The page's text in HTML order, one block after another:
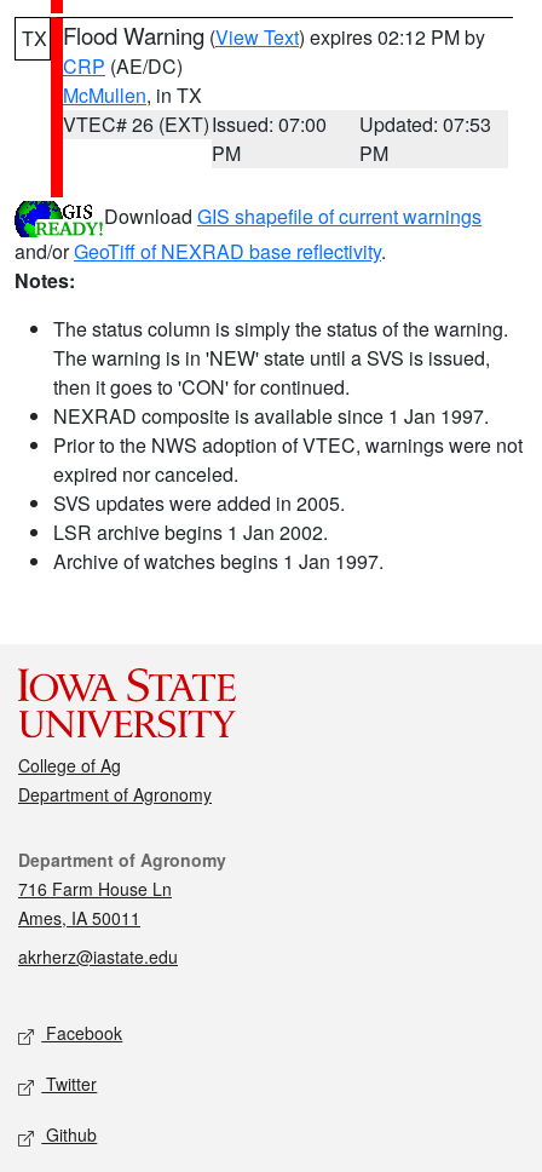
TX Flood Warning (View Text) expires 02:12 PM by
CRP (AE/DC)
McMullen, in TX
VTEC# 26 (EXT)Issued: 07:00
PM
Updated: 07:53
PM
Download GIS shapefile of current warnings
and/orGeoTiff of NEXRAD base reflectivity.
Notes:
The status column is simply the status of the warning.
The warning is in 'NEW' state until a SVS is issued,
then it goes to 'CON' for continued.
NEXRAD composite is available since 1 Jan 1997.
Prior to the NWS adoption of VTEC, warnings were not
expired nor canceled.
SVS updates were added in 2005.
LSR archive begins 1 Jan 2002.
Archive of watches begins 1 Jan 1997.
College of Ag
Department of Agronomy
Contact
Department of Agronomy
716 Farm House Ln
Ames, IA 50011
akrherz@iastate.edu
Social media
Facebook
Twitter
Github